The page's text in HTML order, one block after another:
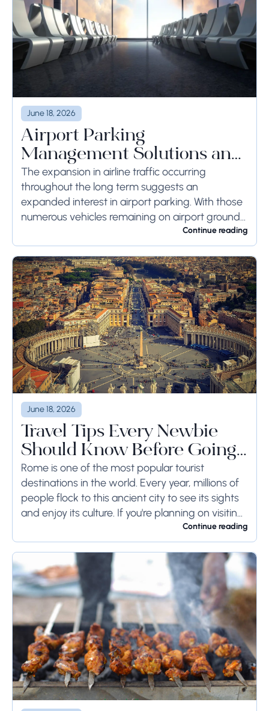
June 18, 2026
Airport Parking
Management Solutions and
Systems
The expansion in airline traffic occurring
throughout the long term suggests an
expanded interest in airport parking. With those
numerous vehicles remaining on airport ground
for a long time or even weeks, ground-side
limits ought to...
Continue reading
June 18, 2026
Travel Tips Every Newbie
Should Know Before Going
to Rome
Rome is one of the most popular tourist
destinations in the world. Every year, millions of
people flock to this ancient city to see its sights
and enjoy its culture. If you're planning on visiting
Continue reading